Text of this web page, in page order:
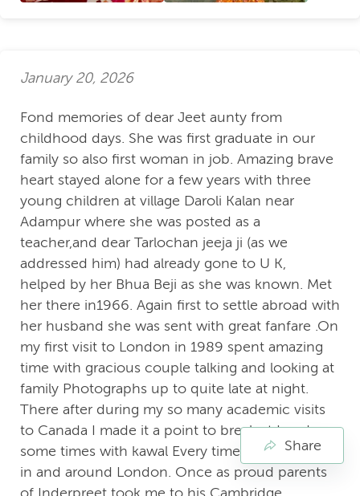
January 20, 2026
Fond memories of dear Jeet aunty from
childhood days. She was first graduate in our
family so also first woman in job. Amazing brave
heart stayed alone for a few years with three
young children at village Daroli Kalan near
Adampur where she was posted as a
teacher,and dear Tarlochan jeeja ji (as we
addressed him) had already gone to U K,
helped by her Bhua Beji as she was known. Met
her there in1966. Again first to settle abroad with
her husband she was sent with great fanfare .On
my first visit to London in 1989 spent amazing
time with gracious couple talking and looking at
family Photographs up to quite late at night.
There after during my so many academic visits
to Canada I made it a point to break at London
some times with kawal Every time went around
in and around London. Once as proud parents
of Inderpreet took me to his Cambridge
Share